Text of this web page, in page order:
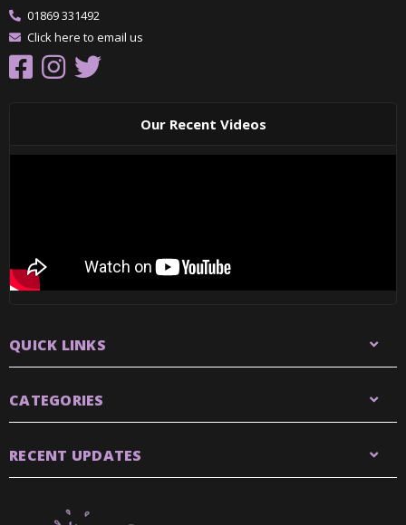
01869 331492
Click here to email us
Our Recent Videos
QUICK LINKS
CATEGORIES
RECENT UPDATES